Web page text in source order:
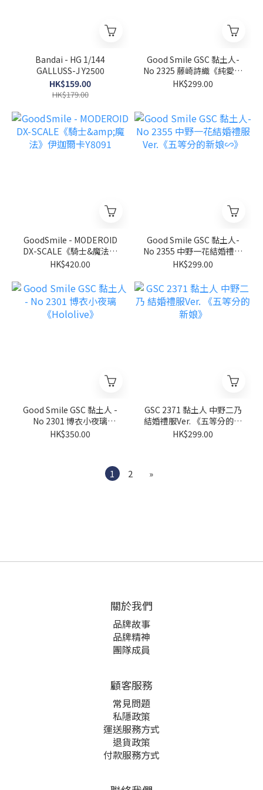
Bandai - HG 1/144
GALLUSS-J Y2500
HK$159.00
HK$179.00
Good Smile GSC 黏土人-
No 2325 藤崎詩織《純愛手
札》
HK$299.00
GoodSmile - MODEROID
DX-SCALE《騎士&魔法》
伊迦爾卡Y8091
HK$420.00
Good Smile GSC 黏土人-
No 2355 中野一花結婚禮服
Ver.《五等分的新娘∽》
HK$299.00
Good Smile GSC 黏土人 -
No 2301 博衣小夜璃
《Hololive》
HK$350.00
GSC 2371 黏土人 中野二乃
結婚禮服Ver. 《五等分的新
娘》
HK$299.00
1 2 »
關於我們
品牌故事
品牌精神
團隊成員
顧客服務
常見問題
私隱政策
運送服務方式
退貨政策
付款服務方式